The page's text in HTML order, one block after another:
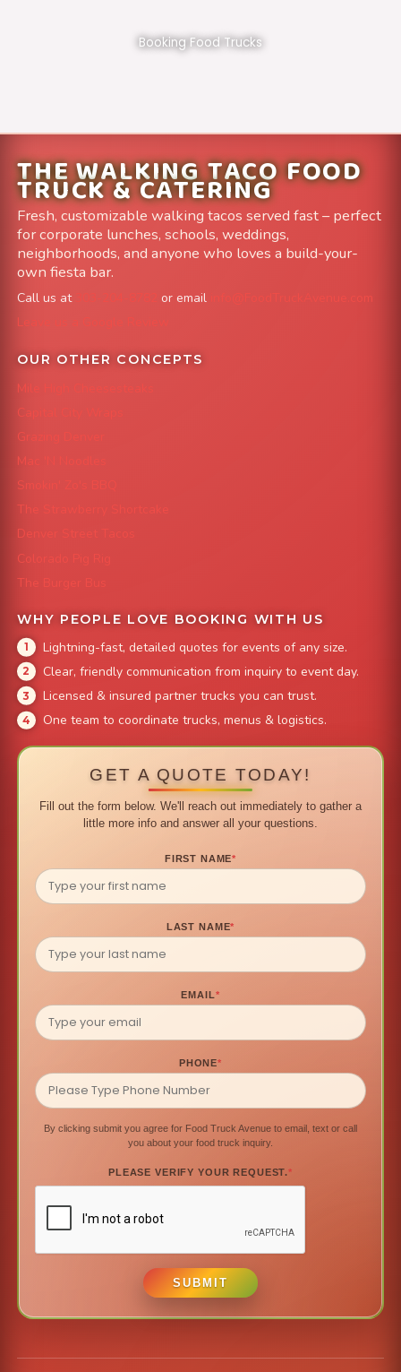
Booking Food Trucks
THE WALKING TACO FOOD
TRUCK & CATERING
Fresh, customizable walking tacos served fast – perfect
for corporate lunches, schools, weddings,
neighborhoods, and anyone who loves a build-your-
own fiesta bar.
Call us at or email
info@FoodTruckAvenue.com
Leave us a Google Review
OUR OTHER CONCEPTS
Mile High Cheesesteaks
Capital City Wraps
Grazing Denver
Mac 'N Noodles
Smokin' Zo's BBQ
The Strawberry Shortcake
Denver Street Tacos
Colorado Pig Rig
The Burger Bus
WHY PEOPLE LOVE BOOKING WITH US
Lightning-fast, detailed quotes for events of any size.
Clear, friendly communication from inquiry to event day.
Licensed & insured partner trucks you can trust.
One team to coordinate trucks, menus & logistics.
GET A QUOTE TODAY!
Fill out the form below. We'll reach out immediately to gather a
little more info and answer all your questions.
FIRST NAME*
LAST NAME*
EMAIL*
PHONE*
By clicking submit you agree for Food Truck Avenue to email, text or call
you about your food truck inquiry.
PLEASE VERIFY YOUR REQUEST.*
SUBMIT